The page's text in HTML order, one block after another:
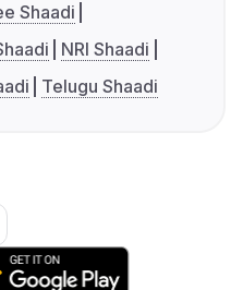
Shaadi
NRI Shaadi
Telugu Shaadi